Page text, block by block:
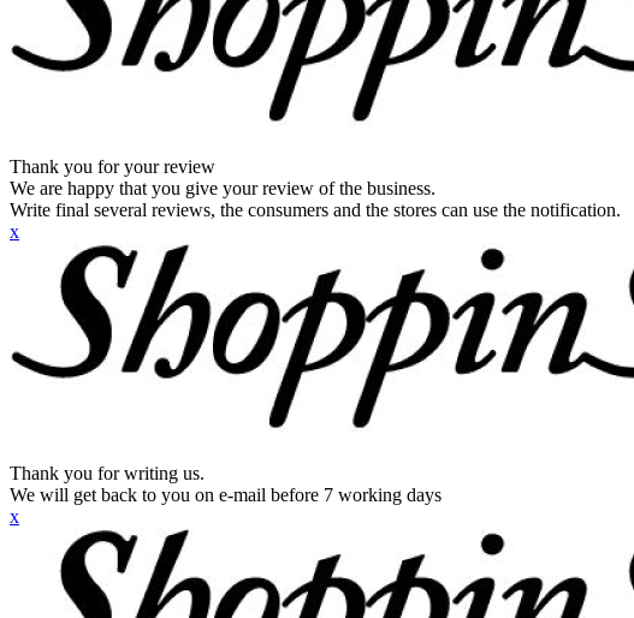
Thank you for your review
We are happy that you give your review of the business.
Write final several reviews, the consumers and the stores can use the notification.
x
Thank you for writing us.
We will get back to you on e-mail before 7 working days
x